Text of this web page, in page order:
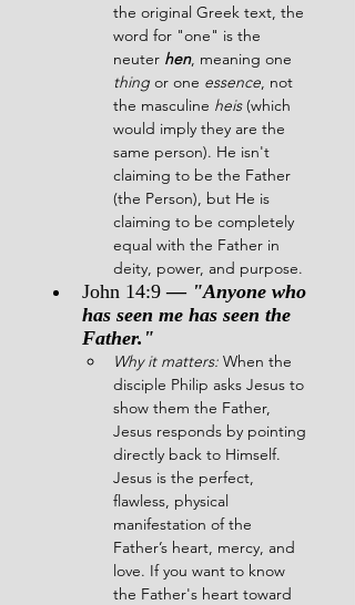
the original Greek text, the
word for "one" is the
neuter hen, meaning one
thing or one essence, not
the masculine heis (which
would imply they are the
same person). He isn't
claiming to be the Father
(the Person), but He is
claiming to be completely
equal with the Father in
deity, power, and purpose.
John 14:9 — "Anyone who
has seen me has seen the
Father."
Why it matters: When the
disciple Philip asks Jesus to
show them the Father,
Jesus responds by pointing
directly back to Himself.
Jesus is the perfect,
flawless, physical
manifestation of the
Father’s heart, mercy, and
love. If you want to know
the Father's heart toward